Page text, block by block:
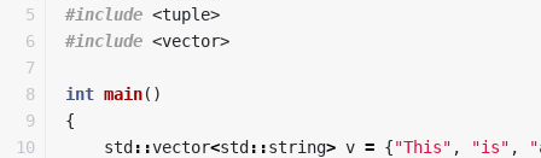
5
6
7
8
9
10
#include <tuple>
#include <vector>
int main()
{
std::vector<std::string> v = {"This" , "is" ,